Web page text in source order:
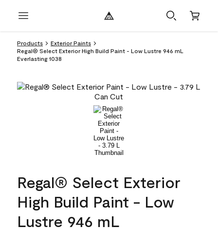
Products
Exterior Paints
Regal® Select Exterior High Build Paint - Low Lustre 946 mL
Everlasting 1038
Regal® Select Exterior
High Build Paint - Low
Lustre 946 mL